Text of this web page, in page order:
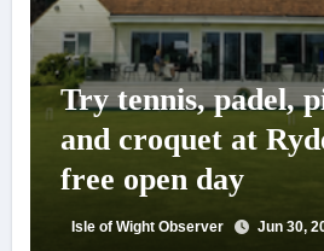
Try tennis, padel,
and croquet at
free open day
Isle of Wight Observer Jun 30,